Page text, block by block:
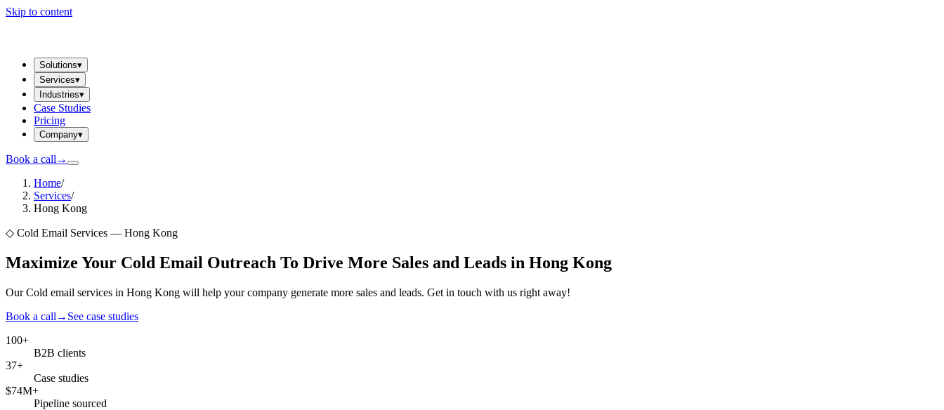
Skip to content
Solutions▾
Services▾
Industries▾
Case Studies
Pricing
Company▾
Book a call →
Home/
Services/
Hong Kong
◇ Cold Email Services — Hong Kong
Maximize Your Cold Email Outreach To Drive More Sales and Leads in Hong Kong
Our Cold email services in Hong Kong will help your company generate more sales and leads. Get in touch with us right away!
Book a call → See case studies
100+
B2B clients
37+
Case studies
$74M+
Pipeline sourced